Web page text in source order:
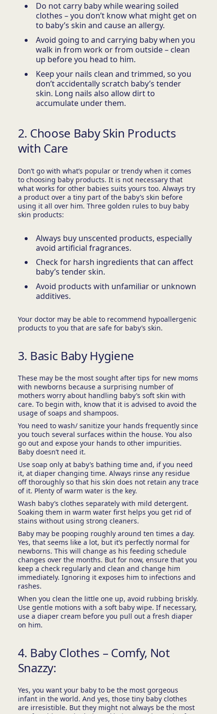
Do not carry baby while wearing soiled
clothes – you don’t know what might get on
to baby’s skin and cause an allergy.
Avoid going to and carrying baby when you
walk in from work or from outside – clean
up before you head to him.
Keep your nails clean and trimmed, so you
don’t accidentally scratch baby’s tender
skin. Long nails also allow dirt to
accumulate under them.
2. Choose Baby Skin Products
with Care
Don’t go with what’s popular or trendy when it comes
to choosing baby products. It is not necessary that
what works for other babies suits yours too. Always try
a product over a tiny part of the baby’s skin before
using it all over him. Three golden rules to buy baby
skin products:
Always buy unscented products, especially
avoid artificial fragrances.
Check for harsh ingredients that can affect
baby’s tender skin.
Avoid products with unfamiliar or unknown
additives.
Your doctor may be able to recommend hypoallergenic
products to you that are safe for baby’s skin.
3. Basic Baby Hygiene
These may be the most sought after tips for new moms
with newborns because a surprising number of
mothers worry about handling baby’s soft skin with
care. To begin with, know that it is advised to avoid the
usage of soaps and shampoos.
You need to wash/ sanitize your hands frequently since
you touch several surfaces within the house. You also
go out and expose your hands to other impurities.
Baby doesn’t need it.
Use soap only at baby’s bathing time and, if you need
it, at diaper changing time. Always rinse any residue
off thoroughly so that his skin does not retain any trace
of it. Plenty of warm water is the key.
Wash baby’s clothes separately with mild detergent.
Soaking them in warm water first helps you get rid of
stains without using strong cleaners.
Baby may be pooping roughly around ten times a day.
Yes, that seems like a lot, but it’s perfectly normal for
newborns. This will change as his feeding schedule
changes over the months. But for now, ensure that you
keep a check regularly and clean and change him
immediately. Ignoring it exposes him to infections and
rashes.
When you clean the little one up, avoid rubbing briskly.
Use gentle motions with a soft baby wipe. If necessary,
use a diaper cream before you pull out a fresh diaper
on him.
4. Baby Clothes – Comfy, Not
Snazzy:
Yes, you want your baby to be the most gorgeous
infant in the world. And yes, those tiny baby clothes
are irresistible. But they might not always be the most